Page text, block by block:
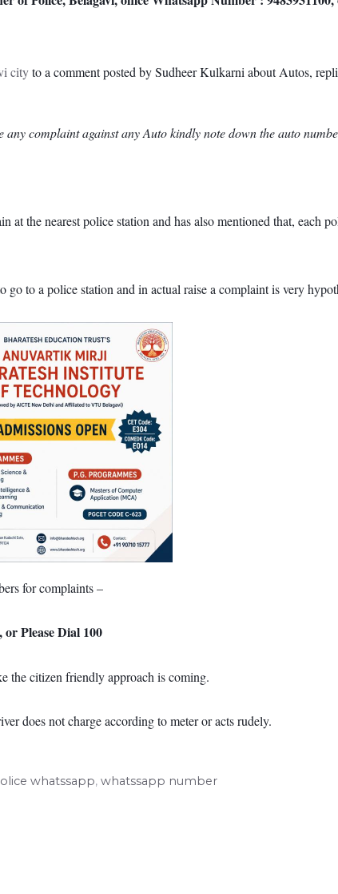
cityto a comment posted by Sudheer Kulkarni about Autos,
complaint against any Auto kindly note down the auto
the nearest police station and has also mentioned that, each
to a police station and in actual raise a complaint is very
for complaints –
, or Please Dial 100
the citizen friendly approach is coming.
does not charge according to meter or acts rudely.
whatssapp,whatssapp number